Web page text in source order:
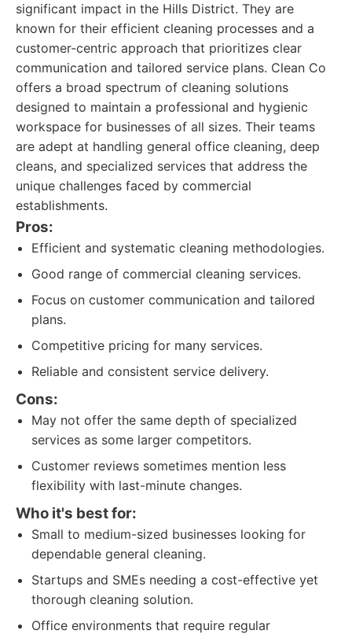
significant impact in the Hills District. They are
known for their efficient cleaning processes and a
customer-centric approach that prioritizes clear
communication and tailored service plans. Clean Co
offers a broad spectrum of cleaning solutions
designed to maintain a professional and hygienic
workspace for businesses of all sizes. Their teams
are adept at handling general office cleaning, deep
cleans, and specialized services that address the
unique challenges faced by commercial
establishments.
Pros:
Efficient and systematic cleaning methodologies.
Good range of commercial cleaning services.
Focus on customer communication and tailored
plans.
Competitive pricing for many services.
Reliable and consistent service delivery.
Cons:
May not offer the same depth of specialized
services as some larger competitors.
Customer reviews sometimes mention less
flexibility with last-minute changes.
Who it's best for:
Small to medium-sized businesses looking for
dependable general cleaning.
Startups and SMEs needing a cost-effective yet
thorough cleaning solution.
Office environments that require regular